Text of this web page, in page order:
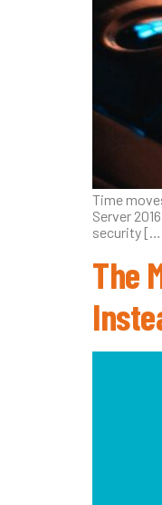
Time
Server
security
The